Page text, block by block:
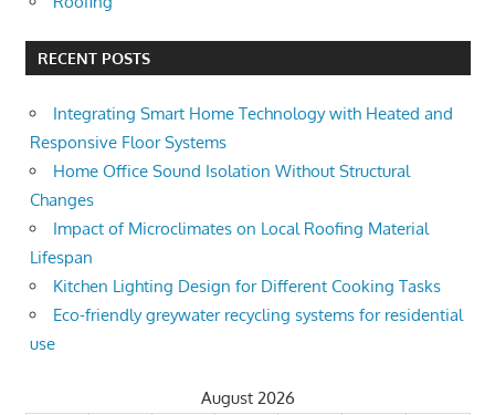
RECENT POSTS
Integrating Smart Home Technology with Heated and
Responsive Floor Systems
Home Office Sound Isolation Without Structural
Changes
Impact of Microclimates on Local Roofing Material
Lifespan
Kitchen Lighting Design for Different Cooking Tasks
Eco-friendly greywater recycling systems for residential
use
August 2026